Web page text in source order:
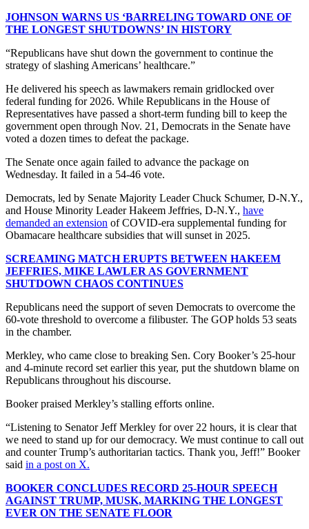
JOHNSON WARNS US ‘BARRELING TOWARD ONE OF
THE LONGEST SHUTDOWNS’ IN HISTORY
“Republicans have shut down the government to continue the
strategy of slashing Americans’ healthcare.”
He delivered his speech as lawmakers remain gridlocked over
federal funding for 2026. While Republicans in the House of
Representatives have passed a short-term funding bill to keep the
government open through Nov. 21, Democrats in the Senate have
voted a dozen times to defeat the package.
The Senate once again failed to advance the package on
Wednesday. It failed in a 54-46 vote.
Democrats, led by Senate Majority Leader Chuck Schumer, D-N.Y.,
and House Minority Leader Hakeem Jeffries, D-N.Y., have
demanded an extension of COVID-era supplemental funding for
Obamacare healthcare subsidies that will sunset in 2025.
SCREAMING MATCH ERUPTS BETWEEN HAKEEM
JEFFRIES, MIKE LAWLER AS GOVERNMENT
SHUTDOWN CHAOS CONTINUES
Republicans need the support of seven Democrats to overcome the
60-vote threshold to overcome a filibuster. The GOP holds 53 seats
in the chamber.
Merkley, who came close to breaking Sen. Cory Booker’s 25-hour
and 4-minute record set earlier this year, put the shutdown blame on
Republicans throughout his discourse.
Booker praised Merkley’s stalling efforts online.
“Listening to Senator Jeff Merkley for over 22 hours, it is clear that
we need to stand up for our democracy. We must continue to call out
and counter Trump’s authoritarian tactics. Thank you, Jeff!” Booker
said in a post on X.
BOOKER CONCLUDES RECORD 25-HOUR SPEECH
AGAINST TRUMP, MUSK, MARKING THE LONGEST
EVER ON THE SENATE FLOOR